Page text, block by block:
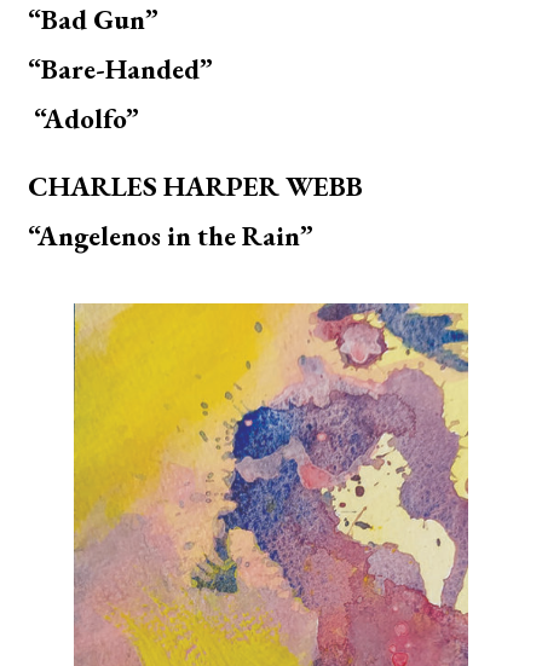
“Bad Gun”
“Bare-Handed”
“Adolfo”
CHARLES HARPER WEBB
“Angelenos in the Rain”